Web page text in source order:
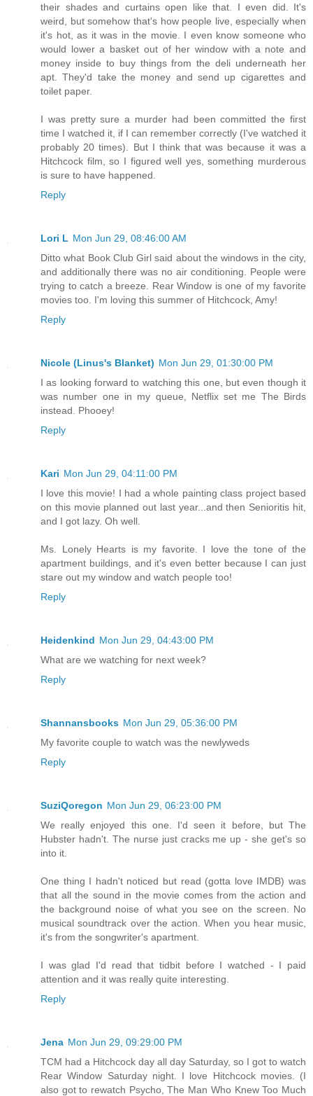
their shades and curtains open like that. I even did. It's
weird, but somehow that's how people live, especially when
it's hot, as it was in the movie. I even know someone who
would lower a basket out of her window with a note and
money inside to buy things from the deli underneath her
apt. They'd take the money and send up cigarettes and
toilet paper.
I was pretty sure a murder had been committed the first
time I watched it, if I can remember correctly (I've watched it
probably 20 times). But I think that was because it was a
Hitchcock film, so I figured well yes, something murderous
is sure to have happened.
Reply
Lori L Mon Jun 29, 08:46:00 AM
Ditto what Book Club Girl said about the windows in the city,
and additionally there was no air conditioning. People were
trying to catch a breeze. Rear Window is one of my favorite
movies too. I'm loving this summer of Hitchcock, Amy!
Reply
Nicole (Linus's Blanket) Mon Jun 29, 01:30:00 PM
I as looking forward to watching this one, but even though it
was number one in my queue, Netflix set me The Birds
instead. Phooey!
Reply
Kari Mon Jun 29, 04:11:00 PM
I love this movie! I had a whole painting class project based
on this movie planned out last year...and then Senioritis hit,
and I got lazy. Oh well.
Ms. Lonely Hearts is my favorite. I love the tone of the
apartment buildings, and it's even better because I can just
stare out my window and watch people too!
Reply
Heidenkind Mon Jun 29, 04:43:00 PM
What are we watching for next week?
Reply
Shannansbooks Mon Jun 29, 05:36:00 PM
My favorite couple to watch was the newlyweds
Reply
SuziQoregon Mon Jun 29, 06:23:00 PM
We really enjoyed this one. I'd seen it before, but The
Hubster hadn't. The nurse just cracks me up - she get's so
into it.
One thing I hadn't noticed but read (gotta love IMDB) was
that all the sound in the movie comes from the action and
the background noise of what you see on the screen. No
musical soundtrack over the action. When you hear music,
it's from the songwriter's apartment.
I was glad I'd read that tidbit before I watched - I paid
attention and it was really quite interesting.
Reply
Jena Mon Jun 29, 09:29:00 PM
TCM had a Hitchcock day all day Saturday, so I got to watch
Rear Window Saturday night. I love Hitchcock movies. (I
also got to rewatch Psycho, The Man Who Knew Too Much